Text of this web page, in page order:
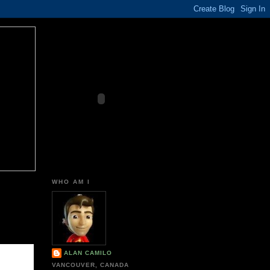
WHO AM I
ALAN CAMILO
VANCOUVER, CANADA